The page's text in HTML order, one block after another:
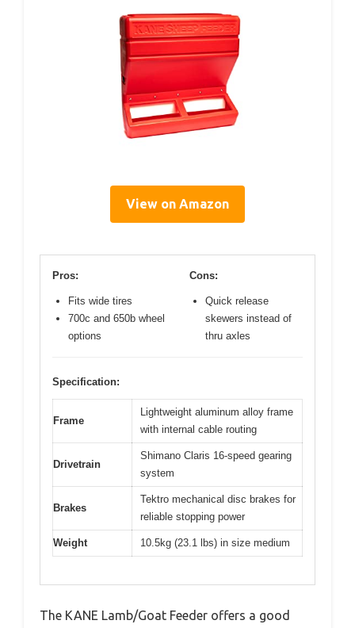
View on Amazon
Pros:
Fits wide tires
700c and 650b wheel
options
Cons:
Quick release
skewers instead of
thru axles
Specification:
Frame
Lightweight aluminum alloy frame
with internal cable routing
Drivetrain
Shimano Claris 16-speed gearing
system
Brakes
Tektro mechanical disc brakes for
reliable stopping power
Weight 10.5kg (23.1 lbs) in size medium
The KANE Lamb/Goat Feeder offers a good